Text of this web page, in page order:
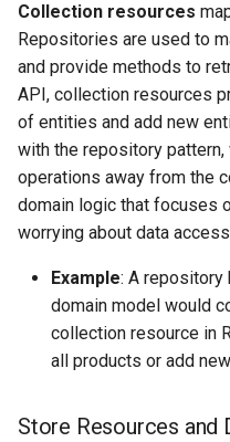
Collection resources
Repositories are used to
and provide methods to
API, collection resources
of entities and add new
with the repository
operations away from the
domain logic that focuses
worrying about data
Example: A repository
domain model would
collection resource in
all products or add
Store Resources and